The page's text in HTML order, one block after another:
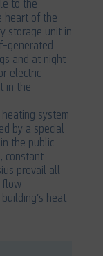
to the
heart of the
storage unit in
generated
and at night
electric
in the
heating system
by a special
the public
constant
prevail all
flow
heat